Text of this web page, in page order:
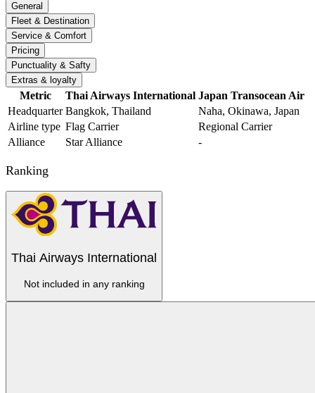
General
Fleet & Destination
Service & Comfort
Pricing
Punctuality & Safty
Extras & loyalty
Metric Thai Airways International Japan Transocean Air
Headquarter Bangkok, Thailand
Naha, Okinawa, Japan
Airline type Flag Carrier
Regional Carrier
Alliance
Star Alliance -
Ranking
Thai Airways International
Not included in any ranking